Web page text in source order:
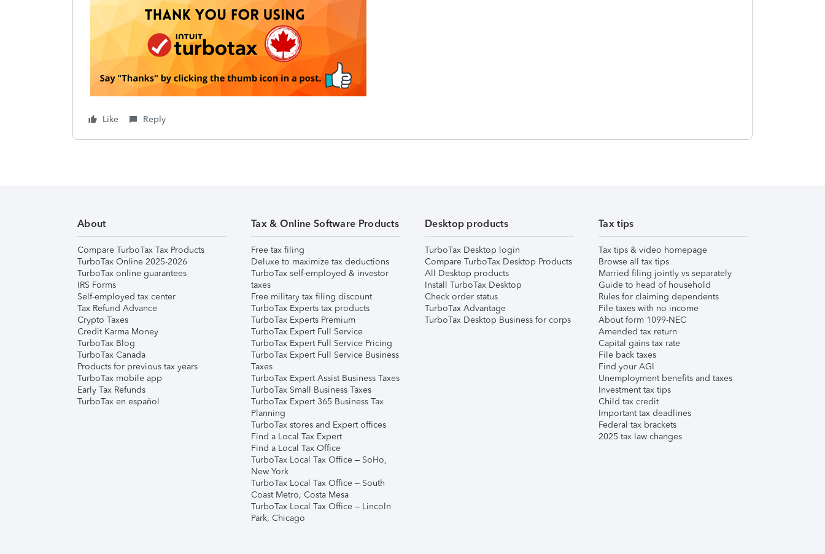
Like Reply
About
Compare TurboTax Tax Products
TurboTax Online 2025-2026
TurboTax online guarantees
IRS Forms
Self-employed tax center
Tax Refund Advance
Crypto Taxes
Credit Karma Money
TurboTax Blog
TurboTax Canada
Products for previous tax years
TurboTax mobile app
Early Tax Refunds
TurboTax en español
Tax & Online Software Products
Free tax filing
Deluxe to maximize tax deductions
TurboTax self-employed & investor
taxes
Free military tax filing discount
TurboTax Experts tax products
TurboTax Experts Premium
TurboTax Expert Full Service
TurboTax Expert Full Service Pricing
TurboTax Expert Full Service Business
Taxes
TurboTax Expert Assist Business Taxes
TurboTax Small Business Taxes
TurboTax Expert 365 Business Tax
Planning
TurboTax stores and Expert offices
Find a Local Tax Expert
Find a Local Tax Office
TurboTax Local Tax Office – SoHo,
New York
TurboTax Local Tax Office – South
Coast Metro, Costa Mesa
TurboTax Local Tax Office – Lincoln
Park, Chicago
Desktop products
TurboTax Desktop login
Compare TurboTax Desktop Products
All Desktop products
Install TurboTax Desktop
Check order status
TurboTax Advantage
TurboTax Desktop Business for corps
Tax tips
Tax tips & video homepage
Browse all tax tips
Married filing jointly vs separately
Guide to head of household
Rules for claiming dependents
File taxes with no income
About form 1099-NEC
Amended tax return
Capital gains tax rate
File back taxes
Find your AGI
Unemployment benefits and taxes
Investment tax tips
Child tax credit
Important tax deadlines
Federal tax brackets
2025 tax law changes